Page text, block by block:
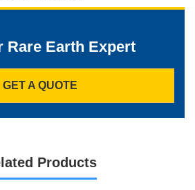
Rare Earth Expert
GET A QUOTE
Products